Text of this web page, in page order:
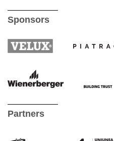
Sponsors
Partners